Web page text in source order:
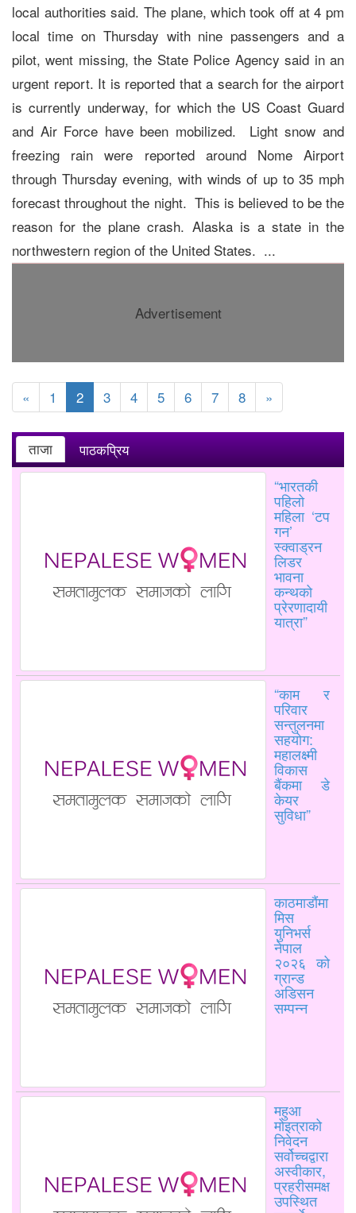
local authorities said. The plane, which took off at 4 pm
local time on Thursday with nine passengers and a
pilot, went missing, the State Police Agency said in an
urgent report. It is reported that a search for the airport
is currently underway, for which the US Coast Guard
and Air Force have been mobilized. Light snow and
freezing rain were reported around Nome Airport
through Thursday evening, with winds of up to 35 mph
forecast throughout the night. This is believed to be the
reason for the plane crash. Alaska is a state in the
northwestern region of the United States. ...
Advertisement
« 1 2 3 4 5 6 7 8 »
ताजा पाठकप्रिय
“भारतकी
पहिलो
महिला ‘टप
गन’
स्क्वाड्रन
लिडर
भावना
कन्थको
प्रेरणादायी
यात्रा”
“काम र
परिवार
सन्तुलनमा
सहयोग:
महालक्ष्मी
विकास
बैंकमा डे
केयर
सुविधा”
काठमाडौंमा
मिस
युनिभर्स
नेपाल
२०२६ को
ग्रान्ड
अडिसन
सम्पन्न
महुआ
मोइत्राको
निवेदन
सर्वोच्चद्वारा
अस्वीकार,
प्रहरीसमक्ष
उपस्थित